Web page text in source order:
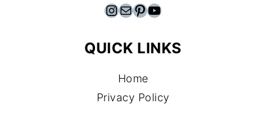
InstagramMail Pinterest YouTube
QUICK LINKS
Home
Privacy Policy